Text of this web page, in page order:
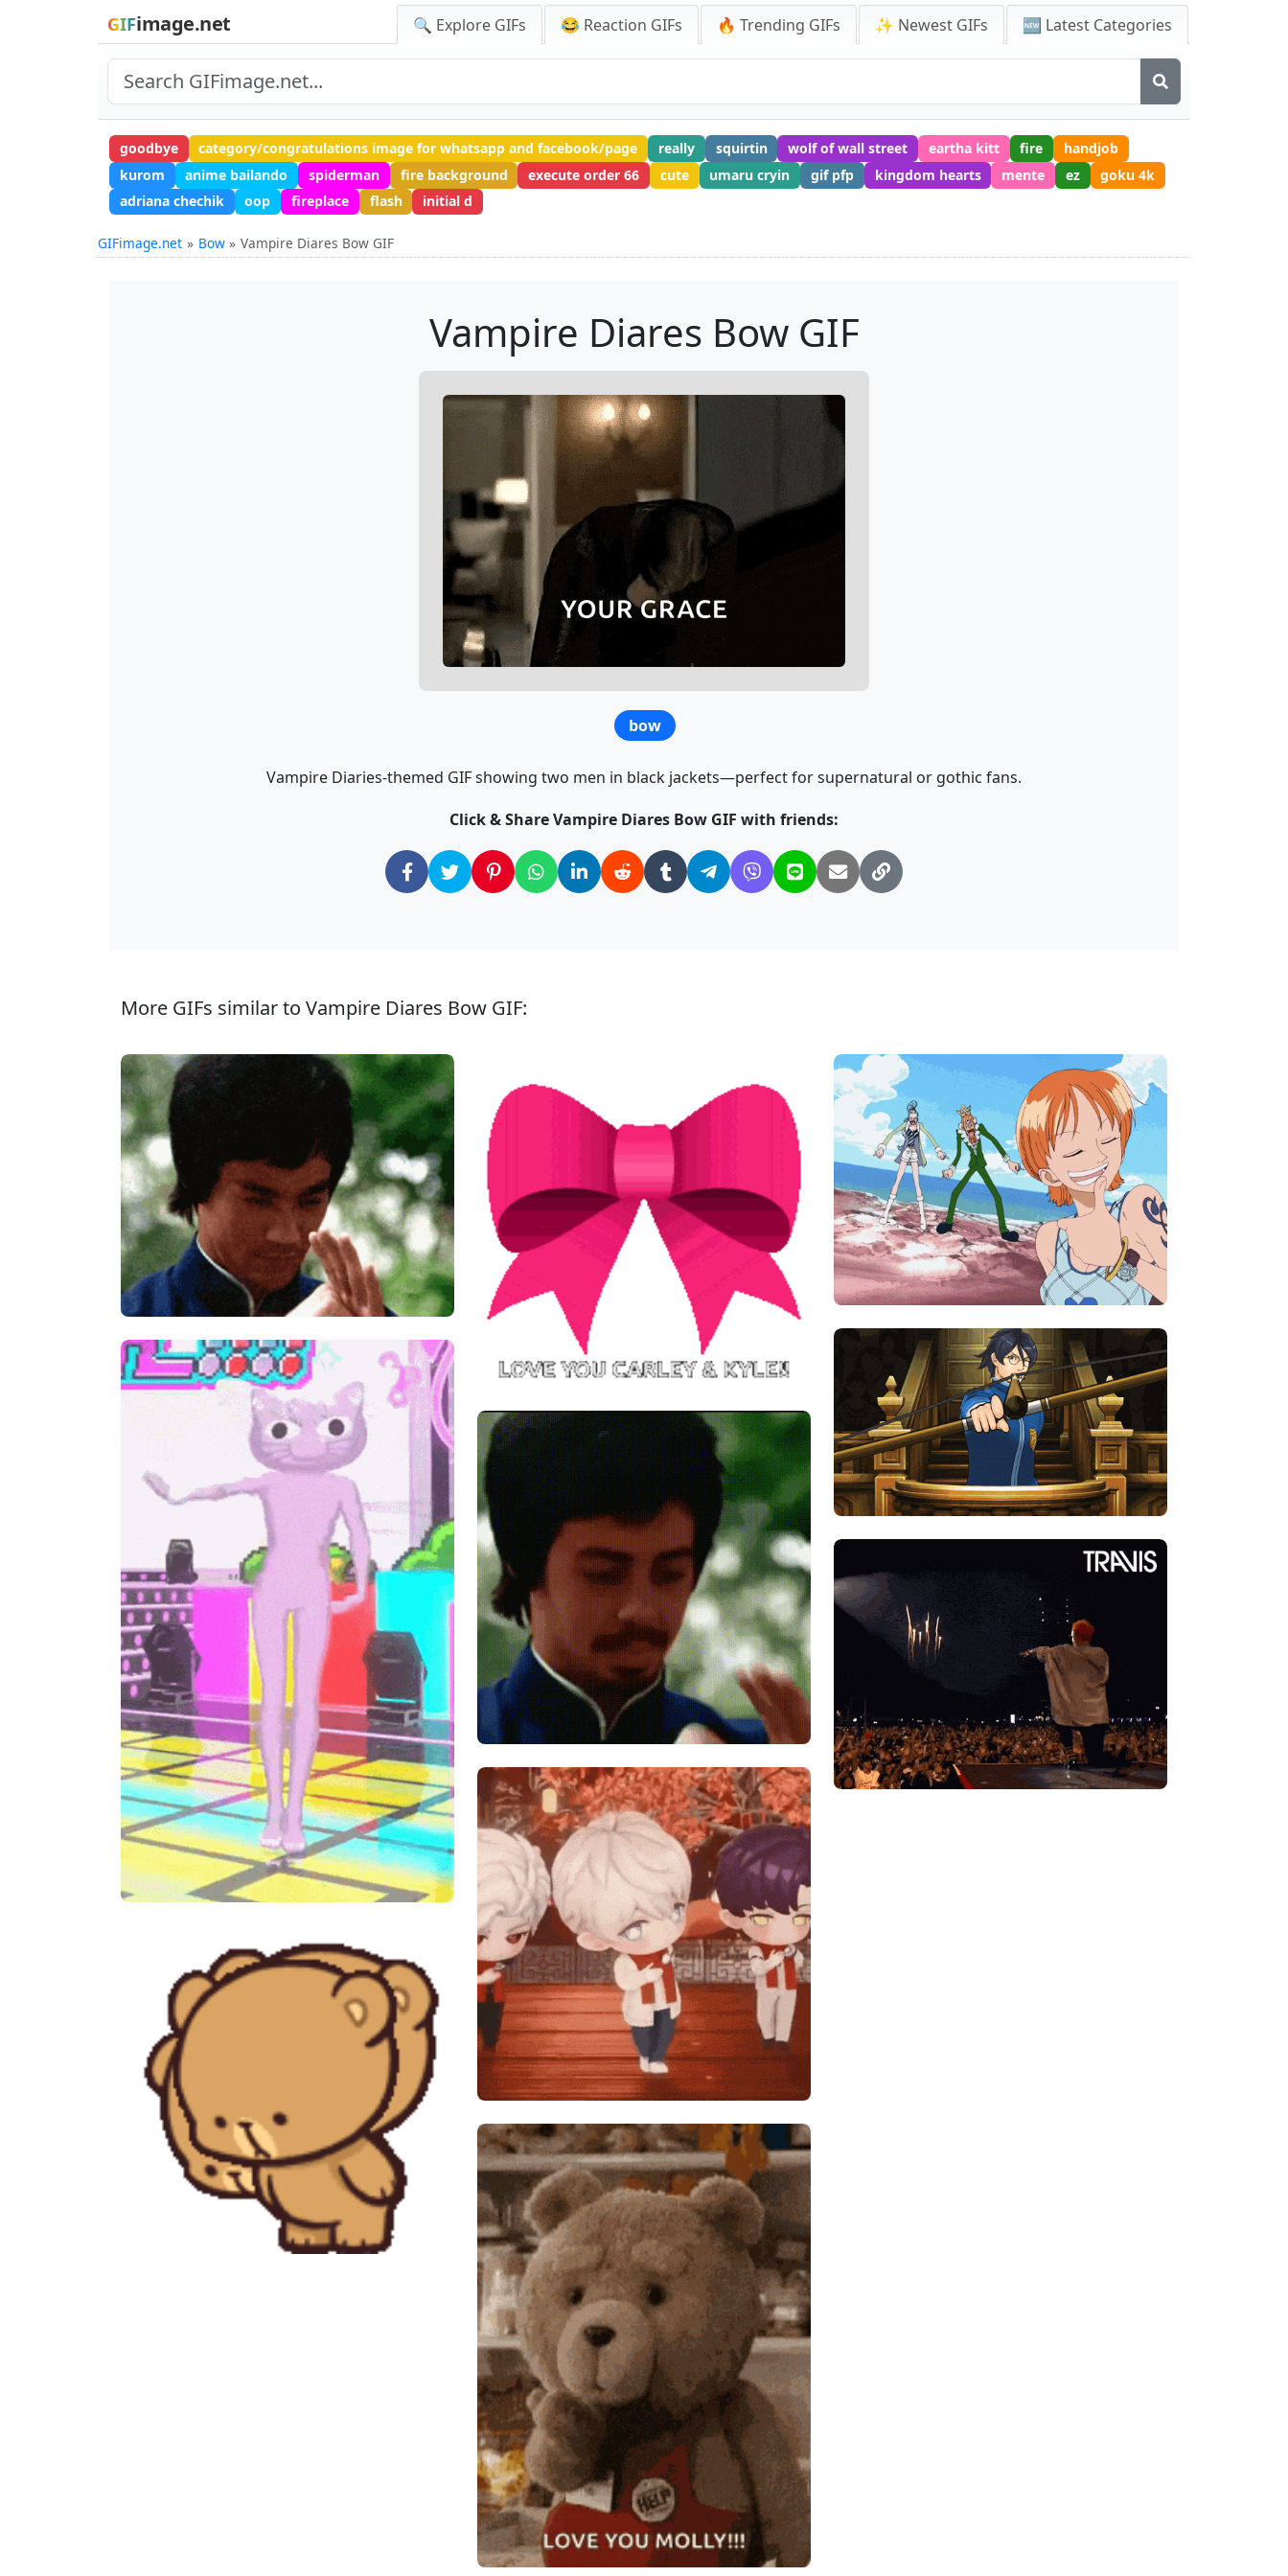
GIFimage.net 🔍 Explore GIFs 😂 Reaction GIFs 🔥 Trending GIFs ✨ Newest GIFs 🆕 Latest Categories
goodbye category/congratulations image for whatsapp and facebook/page really squirtin wolf of wall street eartha kitt fire
handjob
kurom
anime bailando spiderman fire background execute order 66 cute umaru cryin gif pfp kingdom hearts mente ez
goku 4k
adriana chechik
oop fireplace flash initial d
GIFimage.net Bow Vampire Diares Bow GIF
Vampire Diares Bow GIF
bow
Vampire Diaries-themed GIF showing two men in black jackets—perfect for supernatural or gothic fans.
Click & Share Vampire Diares Bow GIF with friends:
More GIFs similar to Vampire Diares Bow GIF: